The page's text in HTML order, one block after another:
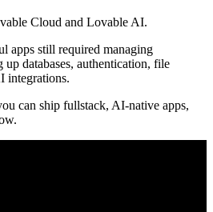
Cloud and Lovable AI.
apps still required managing
up databases, authentication, file
integrations.
can ship fullstack, AI-native apps,